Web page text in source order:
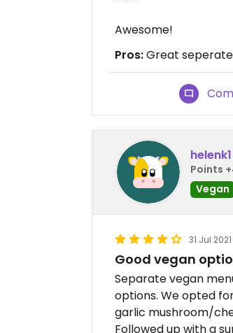
Awesome!
Pros:Great
helenk1
Points
Vegan
31 Jul 2021
Good vegan
Separate vegan
options. We opted
garlic mushroom/
Followed up with a